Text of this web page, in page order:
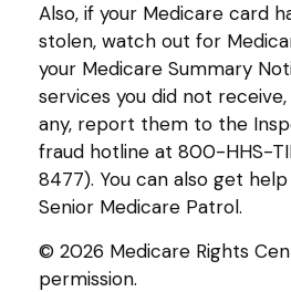
Also, if your Medicare card
stolen, watch out for
your Medicare Summary
services you did not
any, report them to the
fraud hotline at 800-HHS-
8477). You can also get
Senior Medicare Patrol.
© 2026 Medicare Rights
permission.